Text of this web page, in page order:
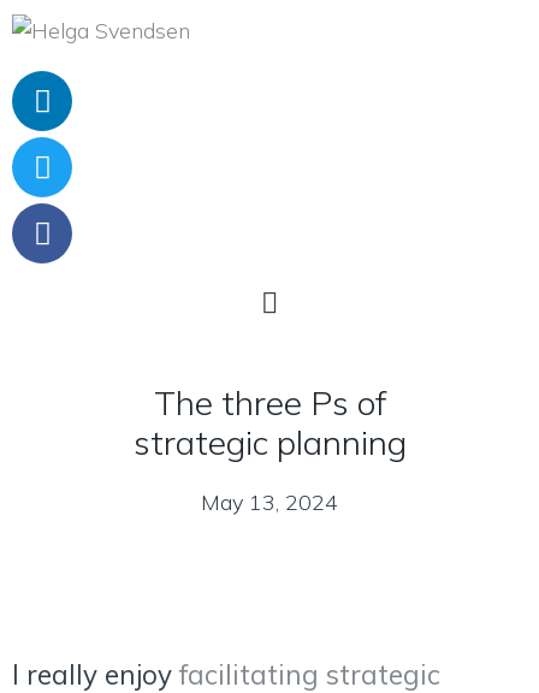
The three Ps of
strategic planning
May 13, 2024
I really enjoyfacilitating strategic